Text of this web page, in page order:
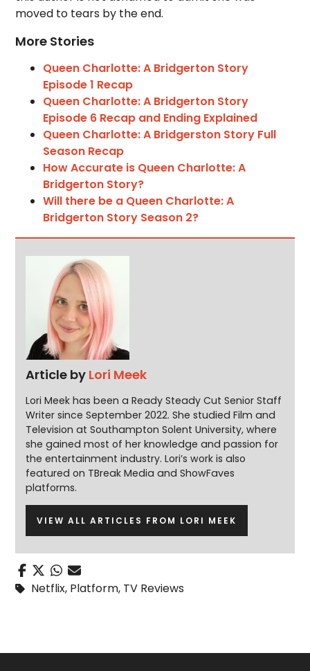
moved to tears by the end.
More Stories
Queen Charlotte: A Bridgerton Story
Episode 1 Recap
Queen Charlotte: A Bridgerton Story
Episode 6 Recap and Ending Explained
Queen Charlotte: A Bridgerston Story Full
Season Recap
How Accurate is Queen Charlotte: A
Bridgerton Story?
Will there be a Queen Charlotte: A
Bridgerton Story Season 2?
Article by Lori Meek
Lori Meek has been a Ready Steady Cut Senior Staff
Writer since September 2022. She studied Film and
Television at Southampton Solent University, where
she gained most of her knowledge and passion for
the entertainment industry. Lori’s work is also
featured on TBreak Media and ShowFaves
platforms.
VIEW ALL ARTICLES FROM LORI MEEK
Netflix, Platform, TV Reviews